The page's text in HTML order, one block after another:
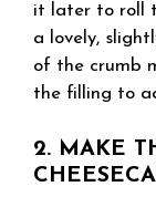
it later to roll
a lovely,
of the crumb
the filling to
2. MAKE